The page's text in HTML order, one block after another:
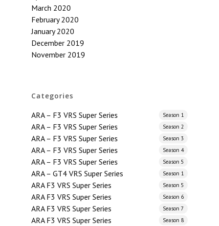
March 2020
February 2020
January 2020
December 2019
November 2019
Categories
ARA – F3 VRS Super Series Season 1
ARA – F3 VRS Super Series Season 2
ARA – F3 VRS Super Series Season 3
ARA – F3 VRS Super Series Season 4
ARA – F3 VRS Super Series Season 5
ARA – GT4 VRS Super Series Season 1
ARA F3 VRS Super Series Season 5
ARA F3 VRS Super Series Season 6
ARA F3 VRS Super Series Season 7
ARA F3 VRS Super Series Season 8